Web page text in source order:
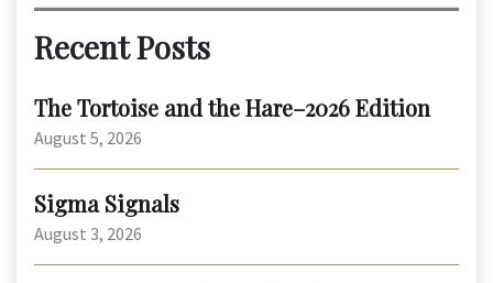
Recent Posts
The Tortoise and the Hare–2026 Edition
August 5, 2026
Sigma Signals
August 3, 2026